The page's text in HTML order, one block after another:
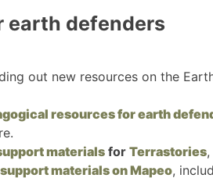
earth defenders
out new resources on the
resources for earth
materials for Terrastories
materials on Mapeo,